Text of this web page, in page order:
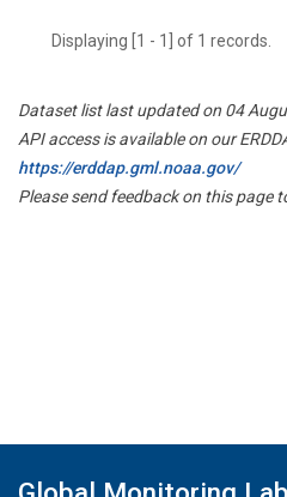
Displaying [1 - 1] of 1 records.
Dataset list last updated on 04
API access is available on our
https://erddap.gml.noaa.gov/
Please send feedback on this page